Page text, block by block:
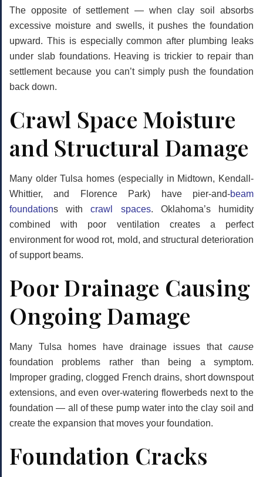
The opposite of settlement — when clay soil absorbs
excessive moisture and swells, it pushes the foundation
upward. This is especially common after plumbing leaks
under slab foundations. Heaving is trickier to repair than
settlement because you can’t simply push the foundation
back down.
Crawl Space Moisture
and Structural Damage
Many older Tulsa homes (especially in Midtown, Kendall-
Whittier, and Florence Park) have pier-and-beam
foundations withcrawl spaces. Oklahoma’s humidity
combined with poor ventilation creates a perfect
environment for wood rot, mold, and structural deterioration
of support beams.
Poor Drainage Causing
Ongoing Damage
Many Tulsa homes have drainage issues that cause
foundation problems rather than being a symptom.
Improper grading, clogged French drains, short downspout
extensions, and even over-watering flowerbeds next to the
foundation — all of these pump water into the clay soil and
create the expansion that moves your foundation.
Foundation Cracks